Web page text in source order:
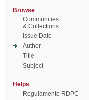
Browse
Communities
& Collections
Issue Date
Author
Title
Subject
Helps
Regulamento RDPC